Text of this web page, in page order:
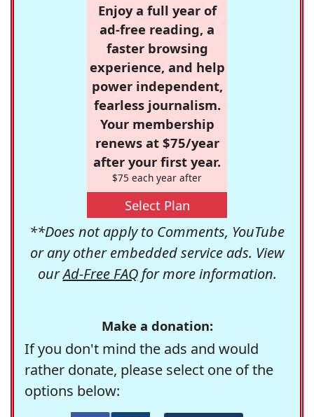
Enjoy a full year of
ad-free reading, a
faster browsing
experience, and help
power independent,
fearless journalism.
Your membership
renews at $75/year
after your first year.
$75 each year after
Select Plan
**Does not apply to Comments, YouTube
or any other embedded service ads. View
ourAd-Free FAQfor more information.
Make a donation:
If you don't mind the ads and would
rather donate, please select one of the
options below: